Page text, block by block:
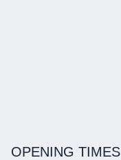
OPENING TIMES